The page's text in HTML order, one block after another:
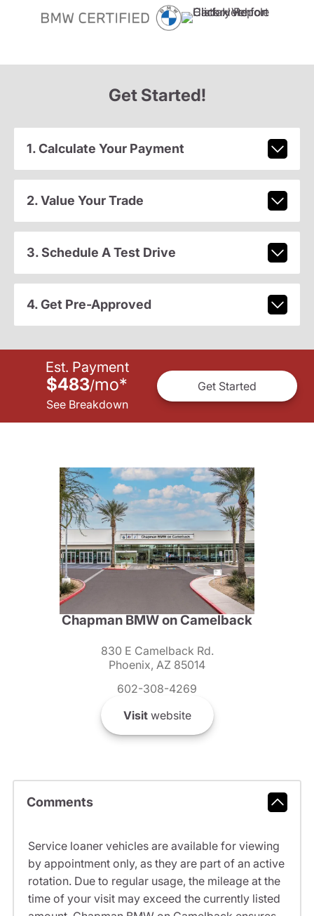
Get Started!
1. Calculate Your Payment
2. Value Your Trade
3. Schedule A Test Drive
4. Get Pre-Approved
Est. Payment
$483/mo*
See Breakdown
Get Started
Chapman BMW on Camelback
830 E Camelback Rd.
Phoenix, AZ 85014
602-308-4269
Visitwebsite
Comments
Service loaner vehicles are available for viewing
by appointment only, as they are part of an active
rotation. Due to regular usage, the mileage at the
time of your visit may exceed the currently listed